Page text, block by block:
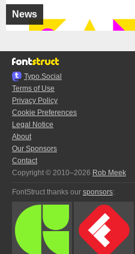
News
Typo.Social
Terms of Use
Privacy Policy
Cookie Preferences
Legal Notice
About
Our Sponsors
Contact
Copyright © 2010–2026 Rob Meek
FontStruct thanks our sponsors: